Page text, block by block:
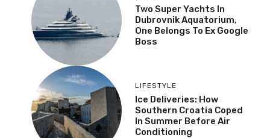
Two Super Yachts In
Dubrovnik Aquatorium,
One Belongs To Ex Google
Boss
LIFESTYLE
Ice Deliveries: How
Southern Croatia Coped
In Summer Before Air
Conditioning